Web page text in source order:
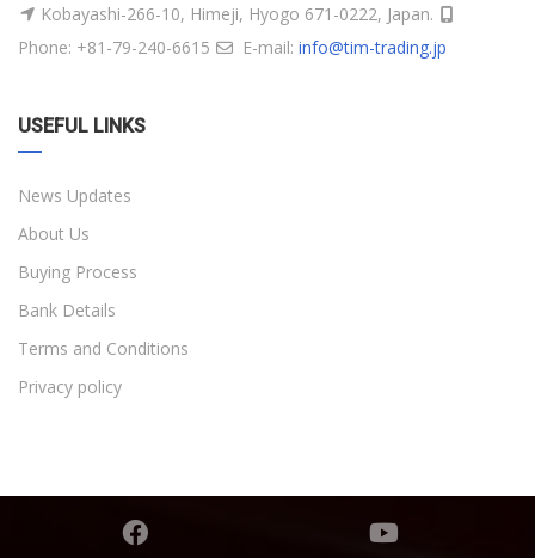
Kobayashi-266-10, Himeji, Hyogo 671-0222, Japan.
Phone: +81-79-240-6615
E-mail: info@tim-trading.jp
USEFUL LINKS
News Updates
About Us
Buying Process
Bank Details
Terms and Conditions
Privacy policy